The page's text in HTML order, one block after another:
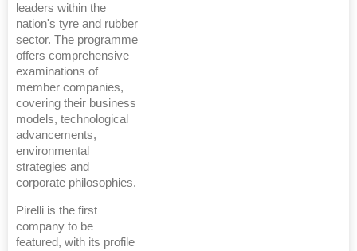
leaders within the
nation's tyre and rubber
sector. The programme
offers comprehensive
examinations of
member companies,
covering their business
models, technological
advancements,
environmental
strategies and
corporate philosophies.
Pirelli is the first
company to be
featured, with its profile